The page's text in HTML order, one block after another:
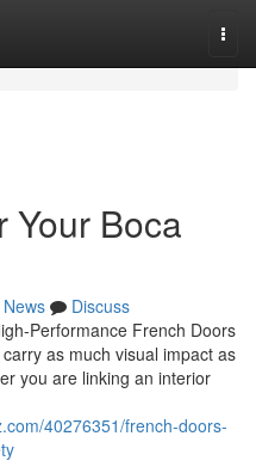
Your Boca
News
Discuss
Performance French Doors
as much visual impact as
you are linking an interior
40276351/french-doors-